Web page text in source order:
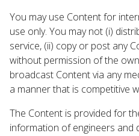
You may use Content for
use only. You may not (i)
service, (ii) copy or post any
without permission of the
broadcast Content via any
a manner that is competitive
The Content is provided for
information of engineers and